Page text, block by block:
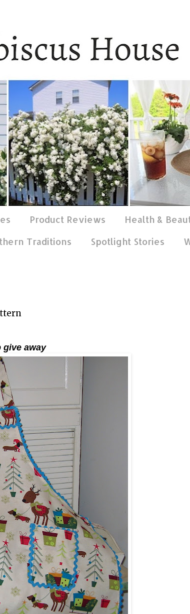
Product Reviews Health &
Traditions Spotlight Stories
give away